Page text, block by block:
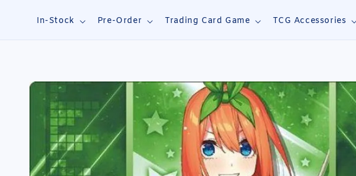
In-Stock Pre-Order Trading Card Game TCG Accessories